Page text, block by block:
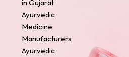
in Gujarat
Ayurvedic
Medicine
Manufacturers
Ayurvedic